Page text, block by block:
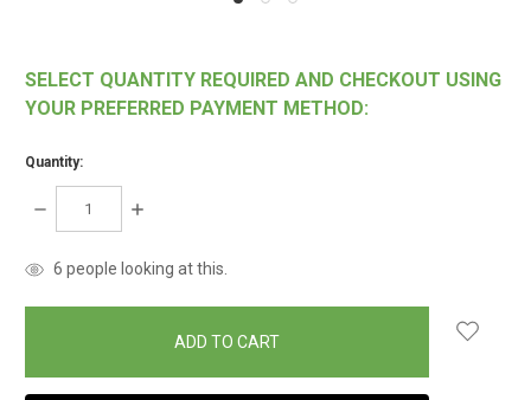
SELECT QUANTITY REQUIRED AND CHECKOUT USING
YOUR PREFERRED PAYMENT METHOD:
Quantity:
DECREASE
QUANTITY:
INCREASE
items
6 people looking at this.